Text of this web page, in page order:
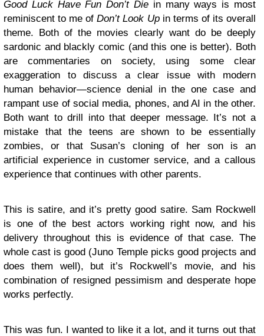
Good Luck Have Fun Don’t Die in many ways is most
reminiscent to me ofDon’t Look Upin terms of its overall
theme. Both of the movies clearly want do be deeply
sardonic and blackly comic (and this one is better). Both
are commentaries on society, using some clear
exaggeration to discuss a clear issue with modern
human behavior—science denial in the one case and
rampant use of social media, phones, and AI in the other.
Both want to drill into that deeper message. It’s not a
mistake that the teens are shown to be essentially
zombies, or that Susan’s cloning of her son is an
artificial experience in customer service, and a callous
experience that continues with other parents.
This is satire, and it’s pretty good satire. Sam Rockwell
is one of the best actors working right now, and his
delivery throughout this is evidence of that case. The
whole cast is good (Juno Temple picks good projects and
does them well), but it’s Rockwell’s movie, and his
combination of resigned pessimism and desperate hope
works perfectly.
This was fun. I wanted to like it a lot, and it turns out that